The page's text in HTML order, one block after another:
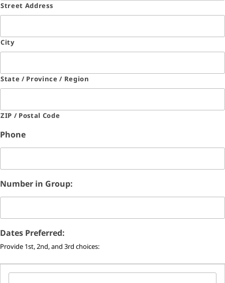
Street Address
City
State / Province / Region
ZIP / Postal Code
Phone
Number in Group:
Dates Preferred:
Provide 1st, 2nd, and 3rd choices: